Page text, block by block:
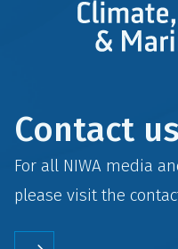
Contact us
For all NIWA media
please visit the